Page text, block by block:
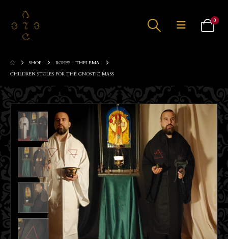
0
SHOP ROBES,
THELEMA
CHILDREN STOLES FOR THE GNOSTIC MASS